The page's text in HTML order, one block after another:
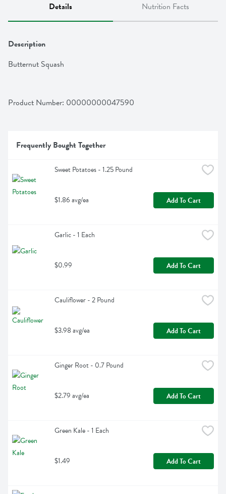
Details Nutrition Facts
Description
Butternut Squash
Product Number: 00000000047590
Frequently Bought Together
Sweet Potatoes - 1.25 Pound
$1.86 avg/ea Add To Cart
Garlic - 1 Each
$0.99 Add To Cart
Cauliflower - 2 Pound
$3.98 avg/ea Add To Cart
Ginger Root - 0.7 Pound
$2.79 avg/ea Add To Cart
Green Kale - 1 Each
$1.49 Add To Cart